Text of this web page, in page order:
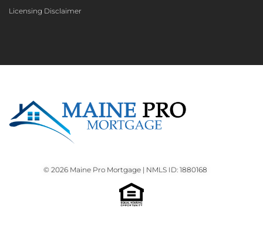
Licensing Disclaimer
© 2026 Maine Pro Mortgage | NMLS ID: 1880168